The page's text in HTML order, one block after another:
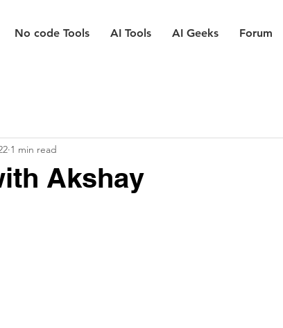
No code Tools AI Tools AI Geeks Forum
Akshay
1 min read